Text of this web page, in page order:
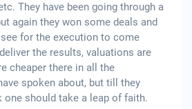
They have been going through a
again they won some deals and
for the execution to come
the results, valuations are
cheaper there in all the
spoken about, but till they
one should take a leap of faith.